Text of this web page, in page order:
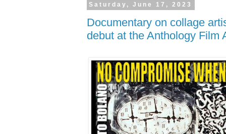
Saturday, June 17, 2023
Documentary on collage
debut at the Anthology Film